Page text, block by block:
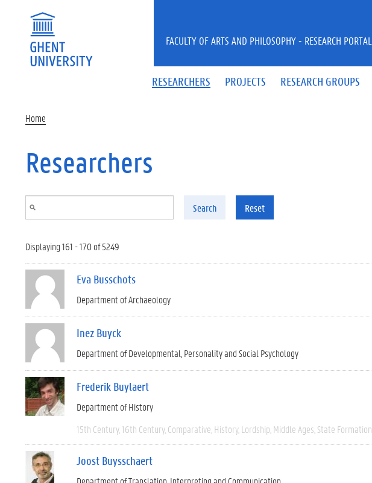
RESEARCHERS PROJECTS RESEARCH GROUPS
FACULTY OF ARTS AND PHILOSOPHY - RESEARCH PORTAL
Home
Researchers
Search Reset
Displaying 161 - 170 of 5249
Eva Busschots
Department of Archaeology
Inez Buyck
Department of Developmental, Personality and Social Psychology
Frederik Buylaert
Department of History
15th Century 16th Century Comparative History Lordship Middle Ages State Formation
Joost Buysschaert